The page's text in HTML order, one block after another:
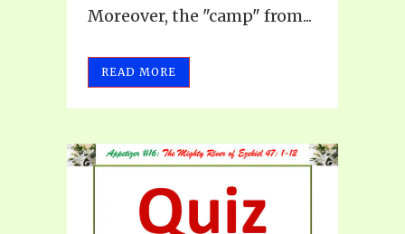
Moreover, the "camp" from...
READ MORE